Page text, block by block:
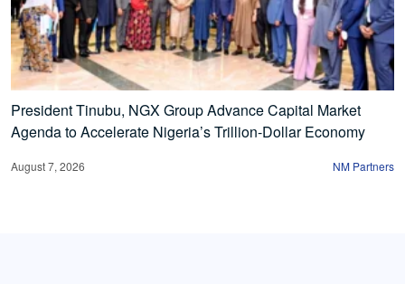
President Tinubu, NGX Group Advance Capital Market
Agenda to Accelerate Nigeria’s Trillion-Dollar Economy
August 7, 2026 NM Partners